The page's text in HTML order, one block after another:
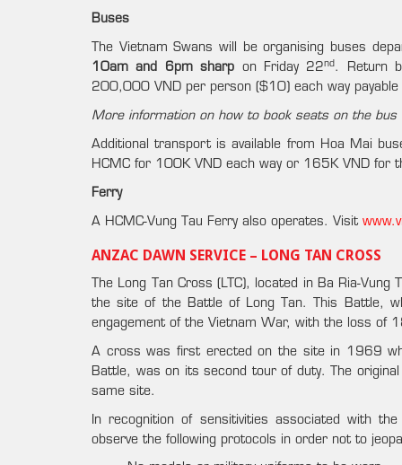
Buses
The Vietnam Swans will be organising buses
10am and 6pm sharp on Friday 22nd. Return
200,000 VND per person ($10) each way payable
More information on how to book seats on the bus
Additional transport is available from Hoa Mai
HCMC for 100K VND each way or 165K VND for
Ferry
A HCMC-Vung Tau Ferry also operates. Visit
ANZAC DAWN SERVICE – LONG TAN CROSS
The Long Tan Cross (LTC), located in Ba Ria-
the site of the Battle of Long Tan. This Battle,
engagement of the Vietnam War, with the loss of
A cross was first erected on the site in 1969
Battle, was on its second tour of duty. The
same site.
In recognition of sensitivities associated with
observe the following protocols in order not to